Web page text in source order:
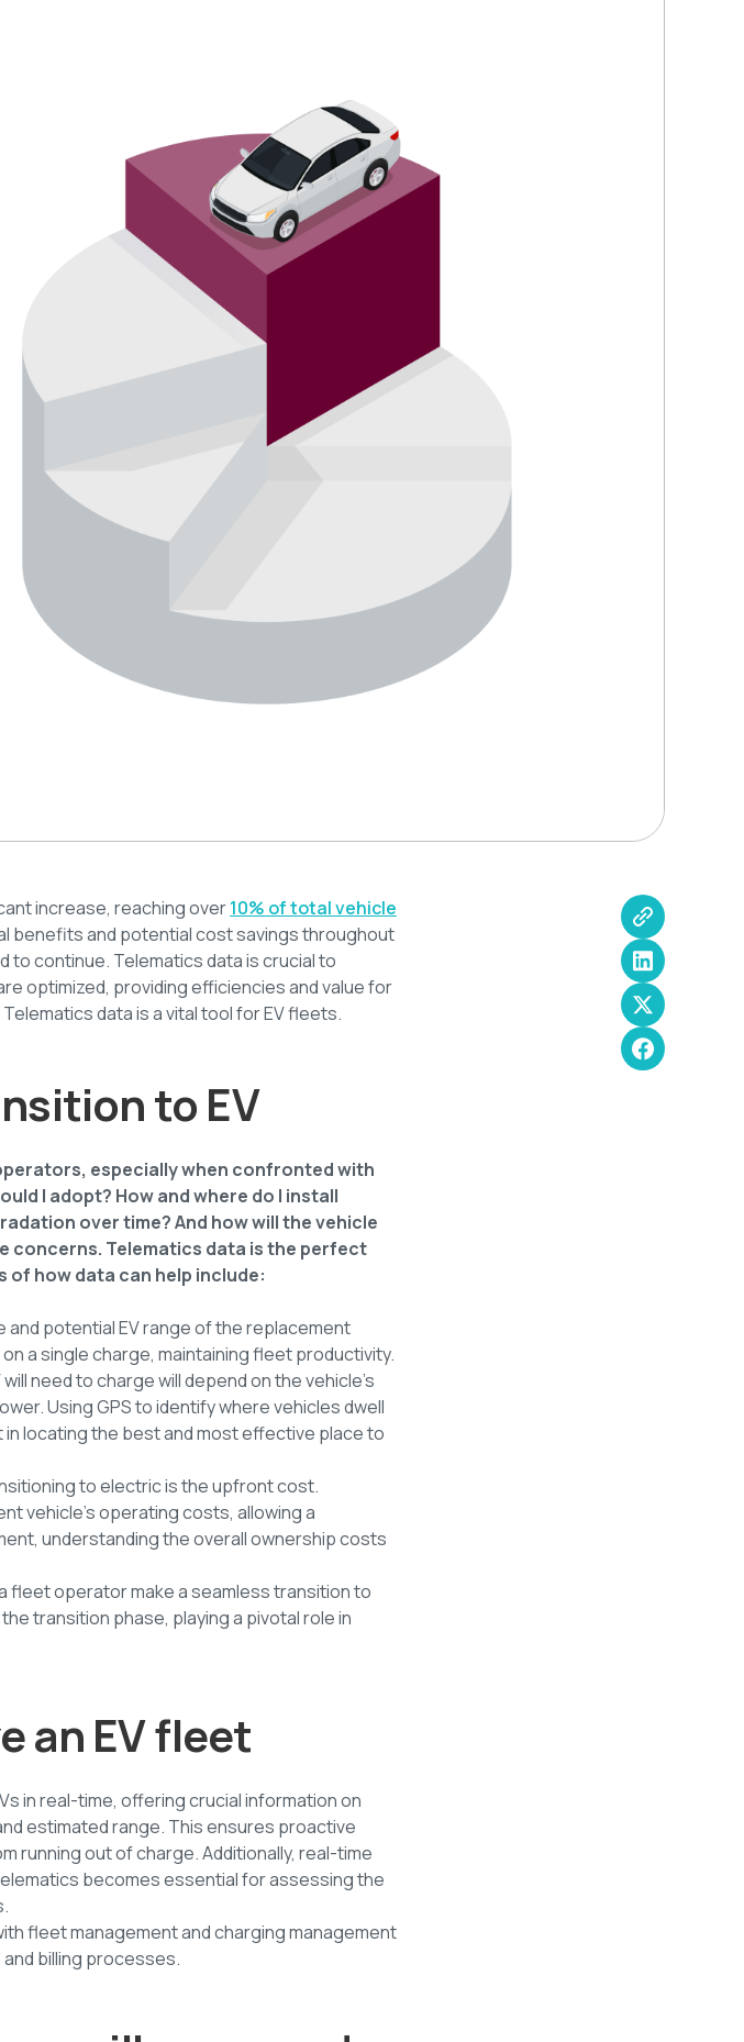
increase, reaching over10% of total vehicle
benefits and potential cost savings throughout
to continue. Telematics data is crucial to
optimized, providing efficiencies and value for
data is a vital tool for EV fleets.
to EV
especially when confronted with
I adopt? How and where do I install
over time? And how will the vehicle
concerns. Telematics data is the perfect
how data can help include:
and potential EV range of the replacement
a single charge, maintaining fleet productivity.
need to charge will depend on the vehicle's
Using GPS to identify where vehicles dwell
locating the best and most effective place to
to electric is the upfront cost.
vehicle's operating costs, allowing a
understanding the overall ownership costs
fleet operator make a seamless transition to
transition phase, playing a pivotal role in
an EV fleet
in real-time, offering crucial information on
estimated range. This ensures proactive
running out of charge. Additionally, real-time
becomes essential for assessing the
fleet management and charging management
billing processes.